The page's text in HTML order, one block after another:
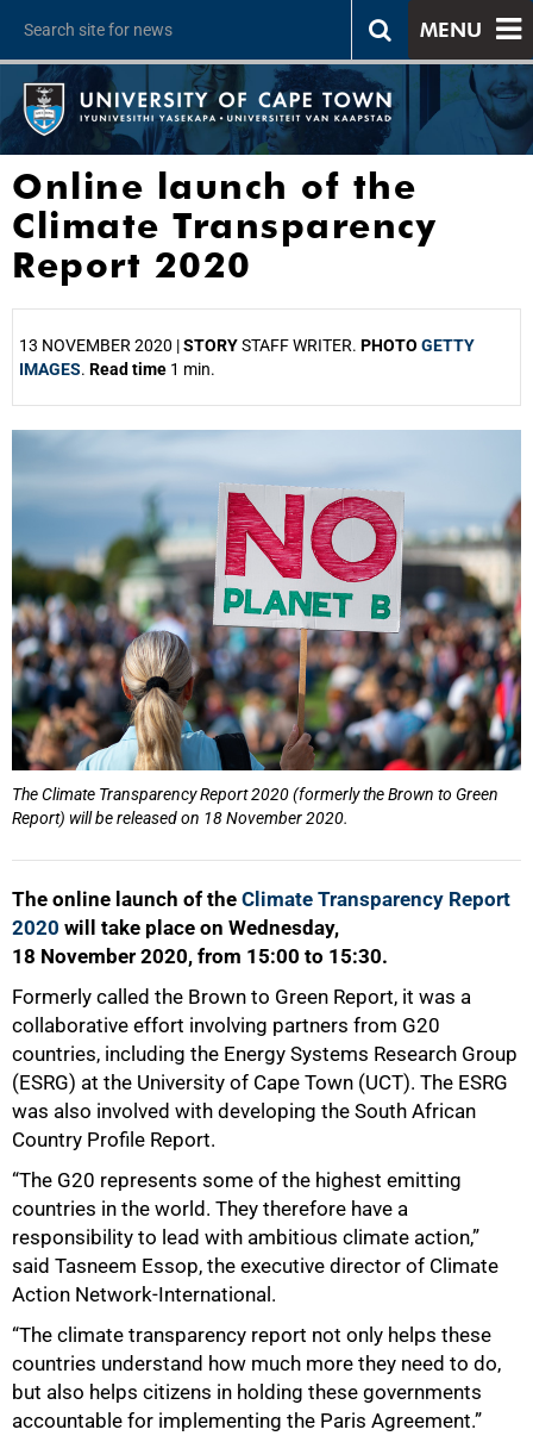
MENU
Online launch of the
Climate Transparency
Report 2020
13 NOVEMBER 2020 |STORYSTAFF WRITER. PHOTO GETTY
IMAGES. Read time 1 min.
The Climate Transparency Report 2020 (formerly the Brown to Green
Report) will be released on 18 November 2020.
The online launch of the Climate Transparency Report
2020 will take place on Wednesday,
18 November 2020, from 15:00 to 15:30.
Formerly called the Brown to Green Report, it was a
collaborative effort involving partners from G20
countries, including the Energy Systems Research Group
(ESRG) at the University of Cape Town (UCT). The ESRG
was also involved with developing the South African
Country Profile Report.
“The G20 represents some of the highest emitting
countries in the world. They therefore have a
responsibility to lead with ambitious climate action,”
said Tasneem Essop, the executive director of Climate
Action Network-International.
“The climate transparency report not only helps these
countries understand how much more they need to do,
but also helps citizens in holding these governments
accountable for implementing the Paris Agreement.”
50%
75%